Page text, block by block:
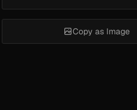
Copy as Image